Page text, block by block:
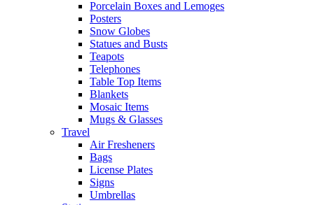
Porcelain Boxes and Lemoges
Posters
Snow Globes
Statues and Busts
Teapots
Telephones
Table Top Items
Blankets
Mosaic Items
Mugs & Glasses
Travel
Air Fresheners
Bags
License Plates
Signs
Umbrellas